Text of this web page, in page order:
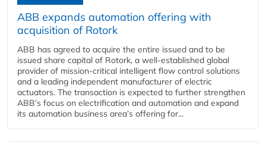
ABB expands automation offering with
acquisition of Rotork
ABB has agreed to acquire the entire issued and to be
issued share capital of Rotork, a well-established global
provider of mission-critical intelligent flow control solutions
and a leading independent manufacturer of electric
actuators. The transaction is expected to further strengthen
ABB’s focus on electrification and automation and expand
its automation business area’s offering for...